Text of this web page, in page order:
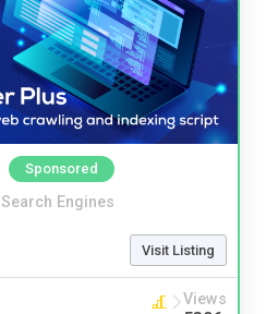
Sponsored
Search Engines
Visit Listing
Views